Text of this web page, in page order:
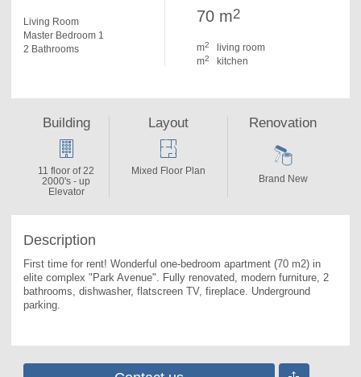
Living Room
Master Bedroom 1
2 Bathrooms
70 m2
m2
living room
m2 kitchen
Description
First time for rent! Wonderful one-bedroom apartment (70 m2) in
elite complex "Park Avenue". Fully renovated, modern furniture, 2
bathrooms, dishwasher, flatscreen TV, fireplace. Underground
parking.
Building
11 floor of 22
2000's - up
Elevator
Layout
Mixed Floor Plan
Renovation
Brand New